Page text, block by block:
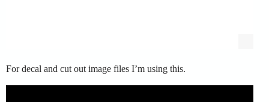
For decal and cut out image files I’m using this.